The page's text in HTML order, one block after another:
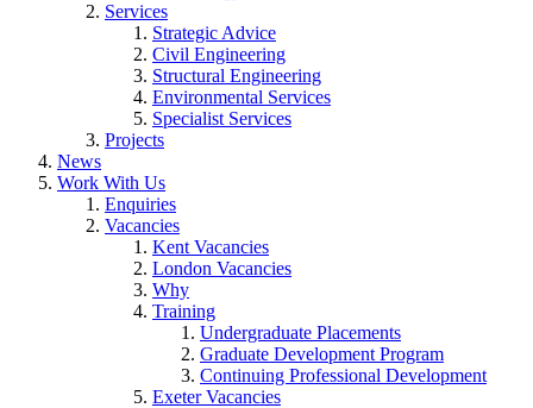
Services
Strategic Advice
Civil Engineering
Structural Engineering
Environmental Services
Specialist Services
Projects
News
Work With Us
Enquiries
Vacancies
Kent Vacancies
London Vacancies
Why
Training
Undergraduate Placements
Graduate Development Program
Continuing Professional Development
Exeter Vacancies